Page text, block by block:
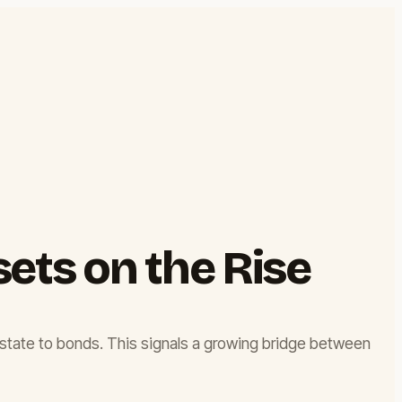
on the Rise
to bonds. This signals a growing bridge between